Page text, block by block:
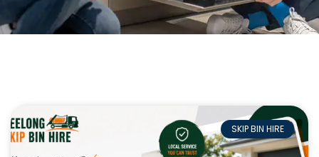
SKIP BIN HIRE